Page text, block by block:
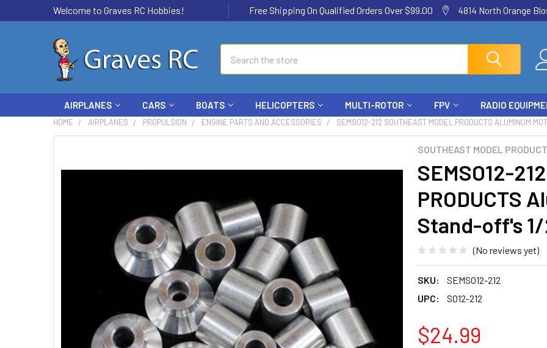
Welcome to Graves RC Hobbies! Free Shipping On Qualified Orders Over $99.00 4814 North Orange
AIRPLANES CARS BOATS HELICOPTERS MULTI-ROTOR FPV RADIO
HOME AIRPLANES PROPULSION ENGINE PARTS AND ACCESSORIES SEMSO12-212 SOUTHEAST MODEL PRODUCTS ALUMINUM
SOUTHEAST MODEL
SEMSO12-
PRODUCTS
Stand-off's
(No reviews yet)
SKU:
SEMSO12-212
UPC:
SO12-212
$24.99
SELECTED